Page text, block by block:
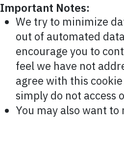
Important Notes:
We try to minimize
out of automated
encourage you to
feel we have not
agree with this
simply do not access
You may also want to